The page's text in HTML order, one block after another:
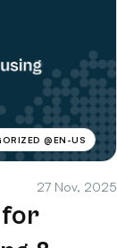
@EN-US
27 Nov, 2025
for